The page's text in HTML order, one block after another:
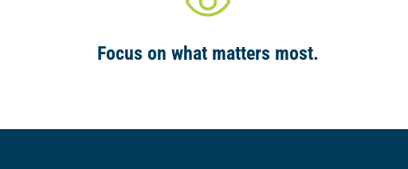
Focus on what matters most.